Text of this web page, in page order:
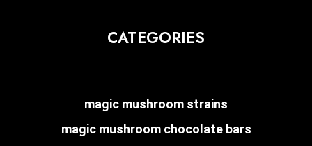
CATEGORIES
magic mushroom strains
magic mushroom chocolate bars